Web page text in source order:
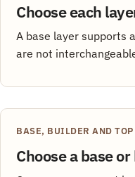
Choose each
A base layer supports
are not
BASE, BUILDER AND
Choose a base